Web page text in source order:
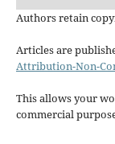
Authors retain
Articles are
Attribution-Non-
This allows your
commercial